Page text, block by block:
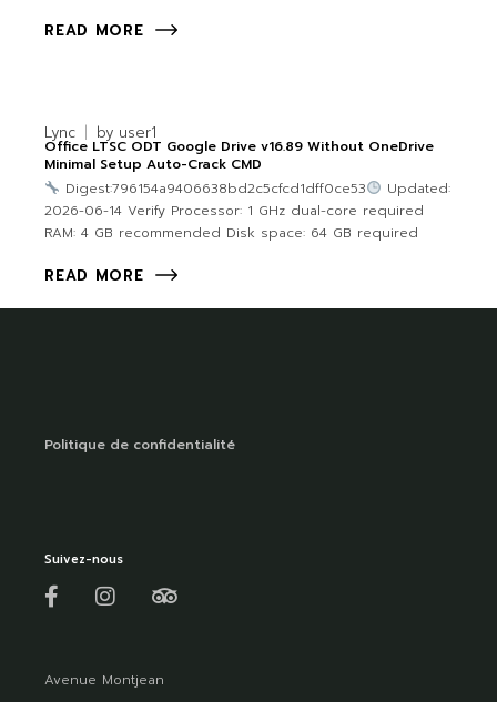
READ MORE
Lync by user1
Office LTSC ODT Google Drive v16.89 Without OneDrive
Minimal Setup Auto-Crack CMD
Digest:796154a9406638bd2c5cfcd1dff0ce53
Updated:
2026-06-14 Verify Processor: 1 GHz dual-core required
RAM: 4 GB recommended Disk space: 64 GB required
READ MORE
Politique de confidentialité
Suivez-nous
Avenue Montjean